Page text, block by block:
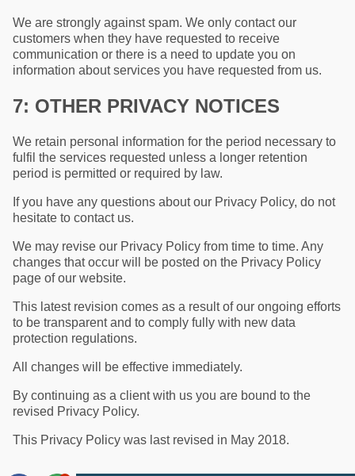
We are strongly against spam. We only contact our
customers when they have requested to receive
communication or there is a need to update you on
information about services you have requested from us.
7: OTHER PRIVACY NOTICES
We retain personal information for the period necessary to
fulfil the services requested unless a longer retention
period is permitted or required by law.
If you have any questions about our Privacy Policy, do not
hesitate to contact us.
We may revise our Privacy Policy from time to time. Any
changes that occur will be posted on the Privacy Policy
page of our website.
This latest revision comes as a result of our ongoing efforts
to be transparent and to comply fully with new data
protection regulations.
All changes will be effective immediately.
By continuing as a client with us you are bound to the
revised Privacy Policy.
This Privacy Policy was last revised in May 2018.